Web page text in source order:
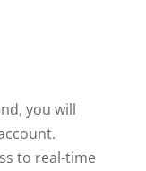
you will
to real-time